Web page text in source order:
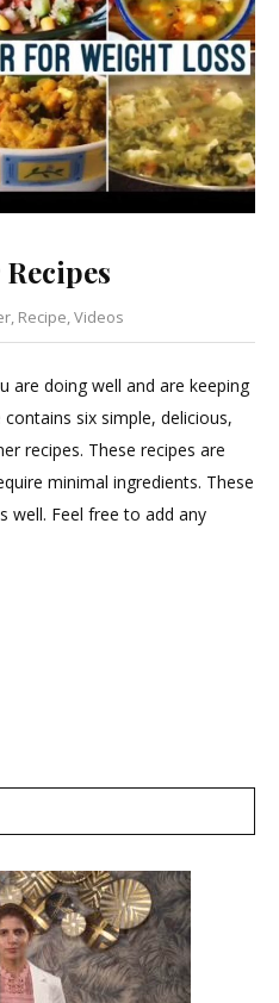
, Recipe,Videos
Leave
Comment
Healthy
Dinner
are doing well and are keeping
six simple, delicious,
recipes. These recipes are
minimal ingredients. These
well. Feel free to add any